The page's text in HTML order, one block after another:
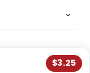
$3.25